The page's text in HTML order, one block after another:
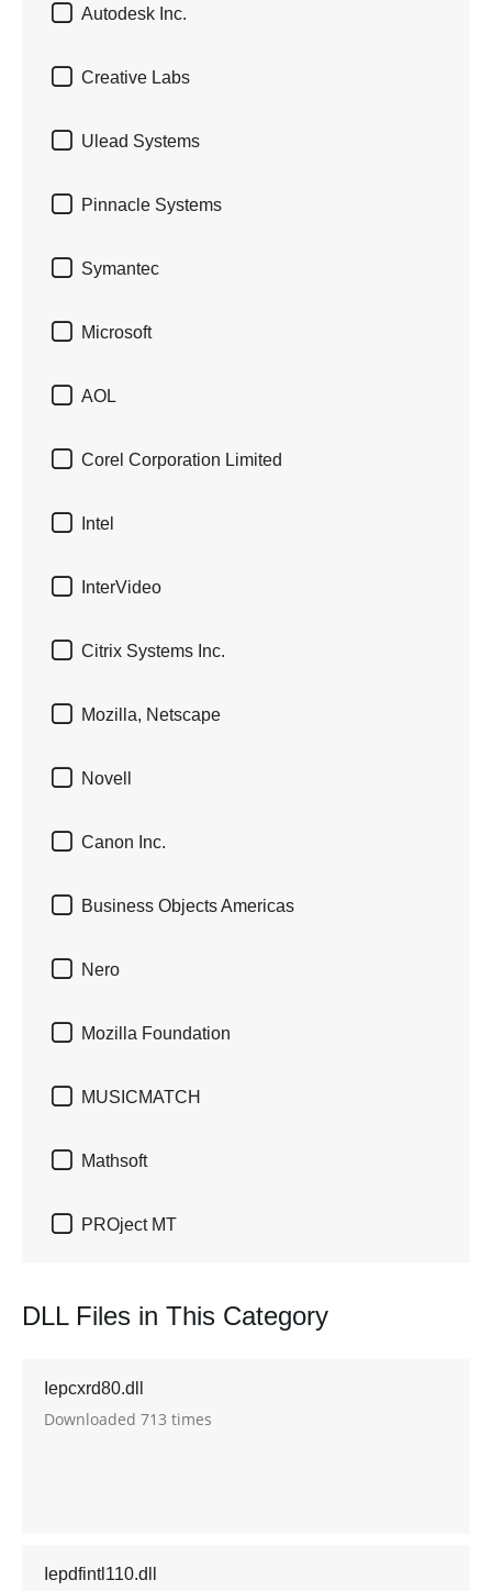
 Autodesk Inc.
 Creative Labs
 Ulead Systems
 Pinnacle Systems
 Symantec
 Microsoft
 AOL
 Corel Corporation Limited
 Intel
 InterVideo
 Citrix Systems Inc.
 Mozilla, Netscape
 Novell
 Canon Inc.
 Business Objects Americas
 Nero
 Mozilla Foundation
 MUSICMATCH
 Mathsoft
 PROject MT
DLL Files in This Category
Iepcxrd80.dll
Downloaded 713 times
Iepdfintl110.dll